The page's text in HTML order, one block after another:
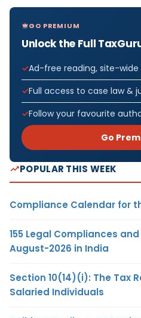
GO PREMIUM
Unlock the Full
Ad-free reading, site-wide
Full access to case law &
Follow your favourite
Go
POPULAR THIS WEEK
Compliance Calendar for
155 Legal Compliances
August-2026 in India
Section 10(14)(i): The Tax
Salaried Individuals